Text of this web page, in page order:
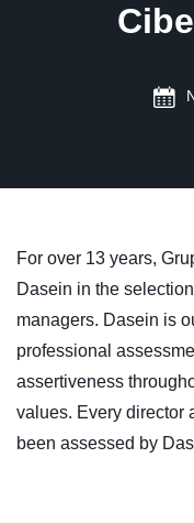
For over 13 years,
Dasein in the
managers. Dasein is
professional
assertiveness
values. Every director
been assessed by